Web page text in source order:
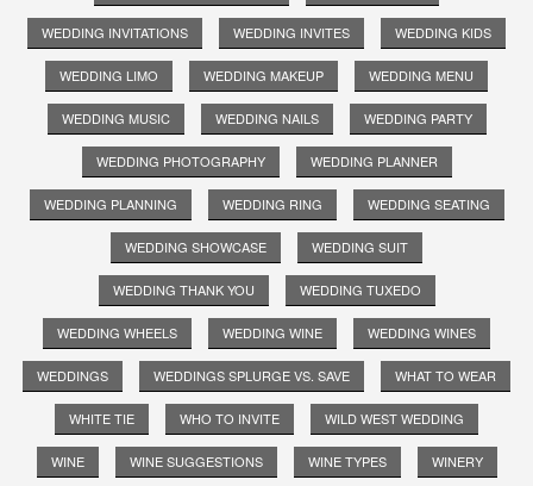
WEDDING INVITATIONS WEDDING INVITES WEDDING KIDS
WEDDING LIMO WEDDING MAKEUP WEDDING MENU
WEDDING MUSIC WEDDING NAILS WEDDING PARTY
WEDDING PHOTOGRAPHY WEDDING PLANNER
WEDDING PLANNING WEDDING RING WEDDING SEATING
WEDDING SHOWCASE WEDDING SUIT
WEDDING THANK YOU WEDDING TUXEDO
WEDDING WHEELS WEDDING WINE WEDDING WINES
WEDDINGS WEDDINGS SPLURGE VS. SAVE WHAT TO WEAR
WHITE TIE WHO TO INVITE WILD WEST WEDDING
WINE WINE SUGGESTIONS WINE TYPES WINERY